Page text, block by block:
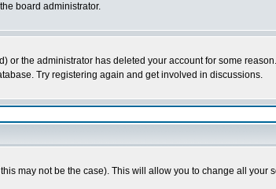
board administrator.
the administrator has deleted your account for some
Try registering again and get involved in discussions.
may not be the case). This will allow you to change all your